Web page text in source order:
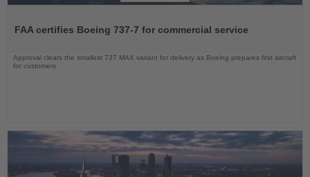
News
FAA certifies Boeing 737-7 for commercial service
Approval clears the smallest 737 MAX variant for delivery as Boeing prepares first aircraft
for customers